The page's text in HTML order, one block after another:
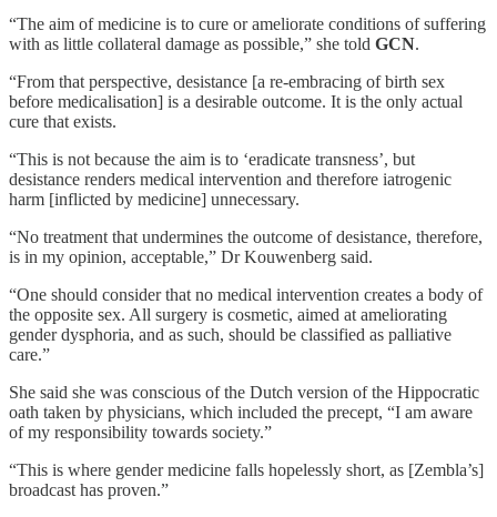
“The aim of medicine is to cure or ameliorate conditions of suffering
with as little collateral damage as possible,” she told GCN.
“From that perspective, desistance [a re-embracing of birth sex
before medicalisation] is a desirable outcome. It is the only actual
cure that exists.
“This is not because the aim is to ‘eradicate transness’, but
desistance renders medical intervention and therefore iatrogenic
harm [inflicted by medicine] unnecessary.
“No treatment that undermines the outcome of desistance, therefore,
is in my opinion, acceptable,” Dr Kouwenberg said.
“One should consider that no medical intervention creates a body of
the opposite sex. All surgery is cosmetic, aimed at ameliorating
gender dysphoria, and as such, should be classified as palliative
care.”
She said she was conscious of the Dutch version of the Hippocratic
oath taken by physicians, which included the precept, “I am aware
of my responsibility towards society.”
“This is where gender medicine falls hopelessly short, as [Zembla’s]
broadcast has proven.”